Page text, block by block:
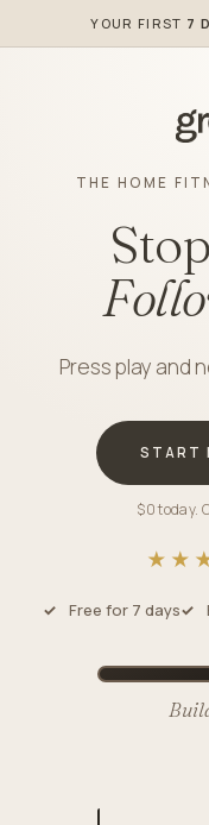
YOUR FIRST 7
THE HOME
Press play and
START
$0 today.
Free for 7 days